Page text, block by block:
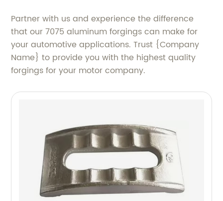
Partner with us and experience the difference
that our 7075 aluminum forgings can make for
your automotive applications. Trust {Company
Name} to provide you with the highest quality
forgings for your motor company.